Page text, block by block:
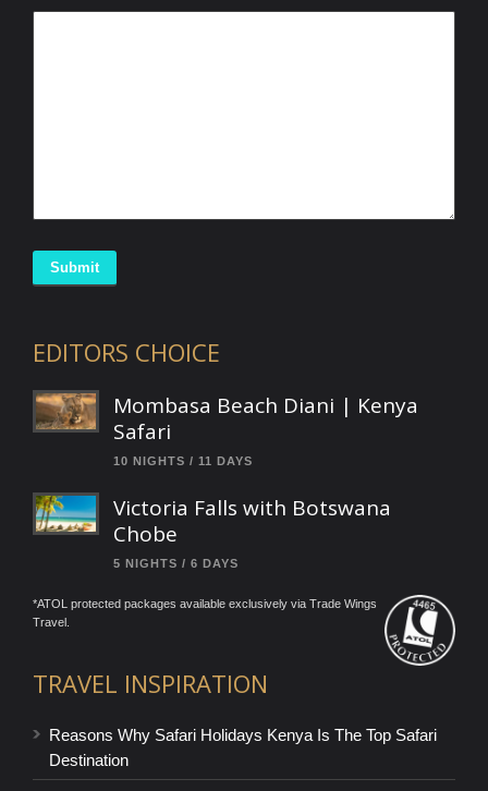
Submit
EDITORS CHOICE
Mombasa Beach Diani | Kenya
Safari
10 NIGHTS / 11 DAYS
Victoria Falls with Botswana
Chobe
5 NIGHTS / 6 DAYS
*ATOL protected packages available exclusively via Trade Wings
Travel.
TRAVEL INSPIRATION
Reasons Why Safari Holidays Kenya Is The Top Safari
Destination